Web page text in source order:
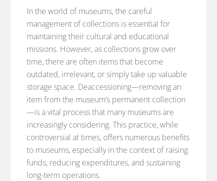
In the world of museums, the careful
management of collections is essential for
maintaining their cultural and educational
missions. However, as collections grow over
time, there are often items that become
outdated, irrelevant, or simply take up valuable
storage space. Deaccessioning—removing an
item from the museum’s permanent collection
—is a vital process that many museums are
increasingly considering. This practice, while
controversial at times, offers numerous benefits
to museums, especially in the context of raising
funds, reducing expenditures, and sustaining
long-term operations.